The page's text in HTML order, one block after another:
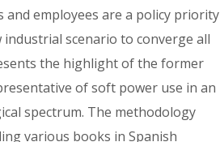
employees are a policy priority
scenario to converge all
the highlight of the former
of soft power use in an
spectrum. The methodology
various books in Spanish